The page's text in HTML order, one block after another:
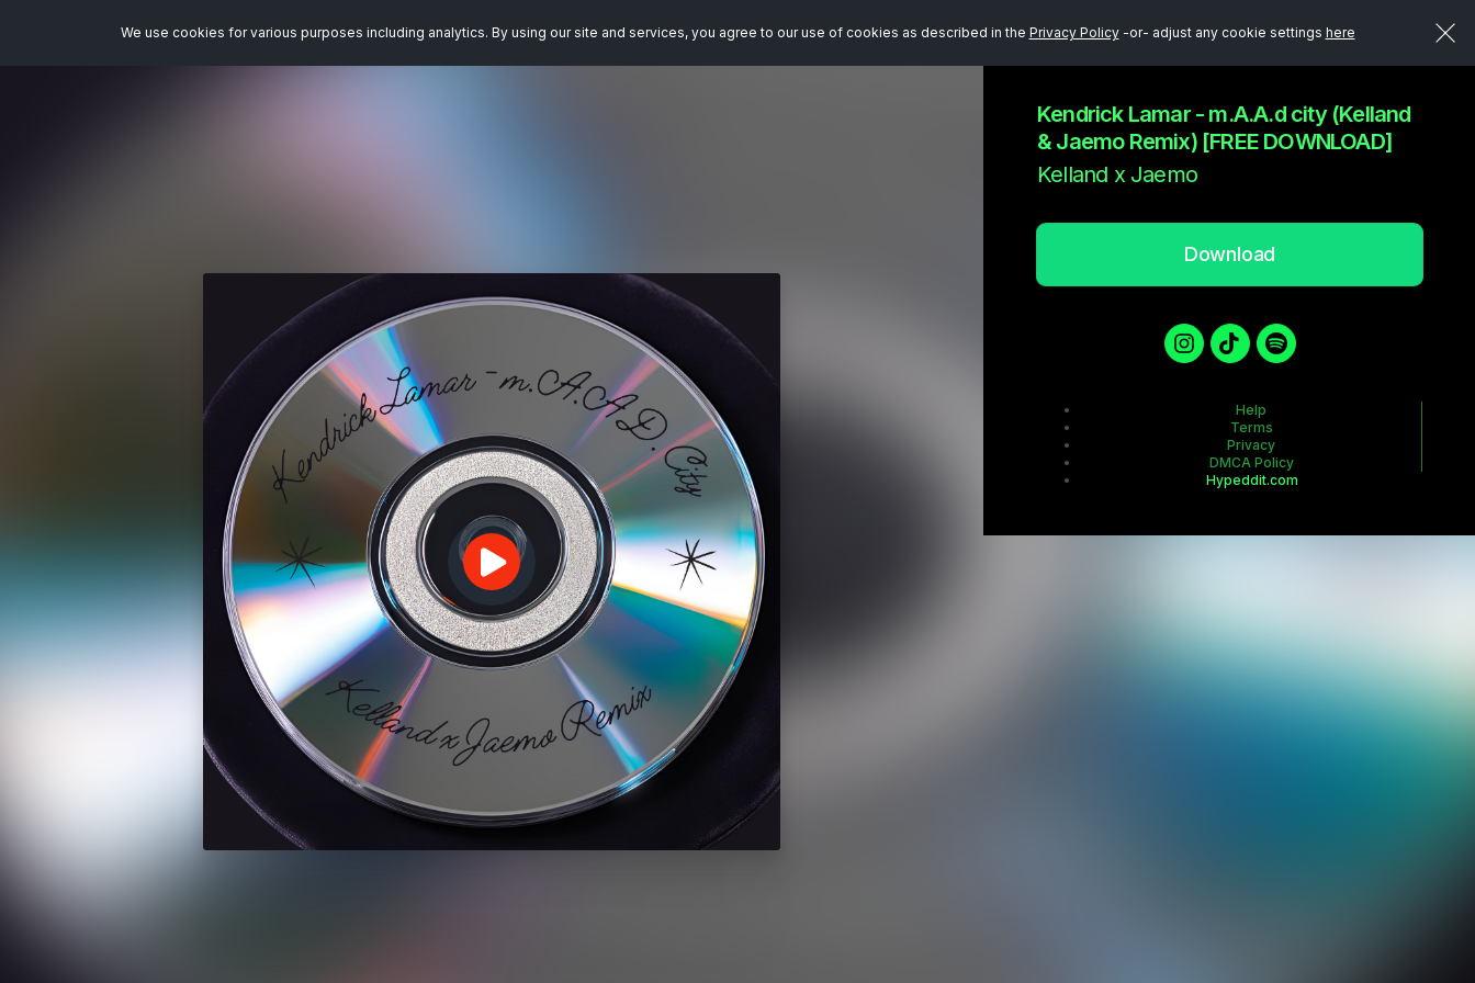
We use cookies for various purposes including analytics. By using our site and services, you agree to our use of cookies as described in the Privacy Policy-or- adjust any cookie settings here
Kendrick Lamar - m.A.A.d city (Kelland
& Jaemo Remix) [FREE DOWNLOAD]
Kelland x Jaemo
Download
Help
Terms
Privacy
DMCA Policy
Hypeddit.com